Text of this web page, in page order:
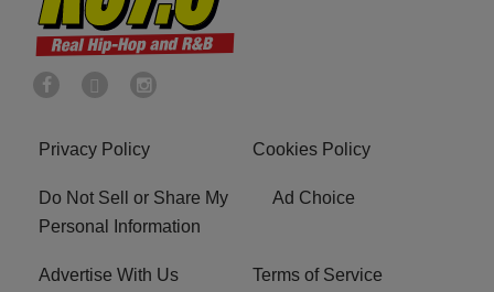
Privacy Policy Cookies Policy
Do Not Sell or Share My
Personal Information
Ad Choice
Advertise With Us Terms of Service